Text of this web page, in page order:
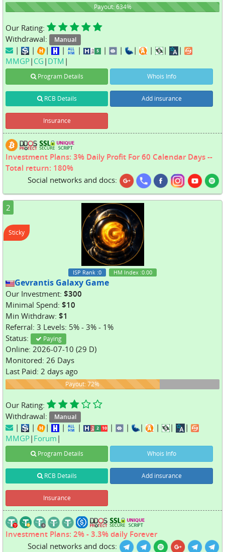
634%
Payout: 634%
Our Rating:
Withdrawal:
Manual
| | | | | | | | | |
|
MMGP| CG | DTM |
Program Details Whois Info
RCB Details Add insurance
Insurance
Investment Plans: 3% Daily Profit For 60 Calendar Days --
Total return: 180%
Social networks and docs:
2
Sticky
ISP Rank :0 HM Index :0.00
Gevrantis Galaxy Game
Our Investment: $300
Minimal Spend: $10
Min Withdraw: $1
Referral: 3 Levels: 5% - 3% - 1%
Status:
Paying
Online: 2026-07-10 (29 D)
Monitored: 26 Days
Last Paid: 2 days ago
72%
Payout: 72%
Our Rating:
Withdrawal:
Manual
| | | | | | | | | |
|
MMGP| Forum |
Program Details Whois Info
RCB Details Add insurance
Insurance
Investment Plans: 2% - 3.3% daily Forever
Social networks and docs: